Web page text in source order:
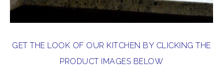
GET THE LOOK OF OUR KITCHEN BY CLICKING THE
PRODUCT IMAGES BELOW